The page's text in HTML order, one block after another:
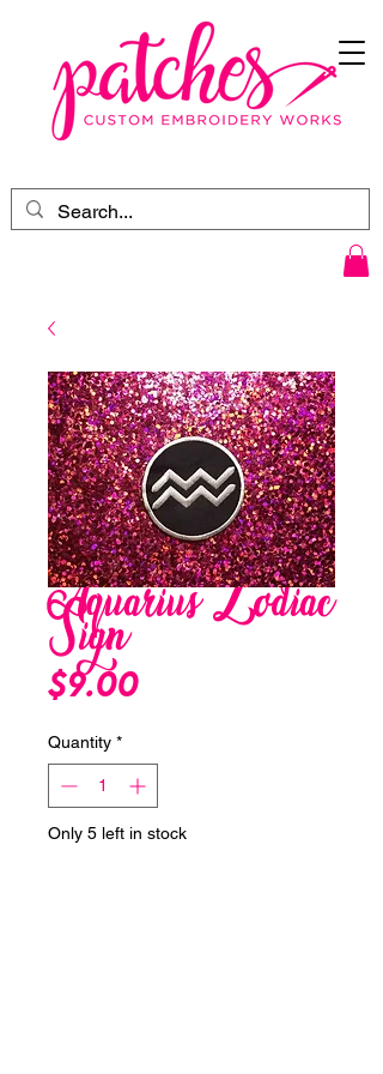
Aquarius Zodiac
Sign
$9.00Price
Quantity *
Only 5 left in stock